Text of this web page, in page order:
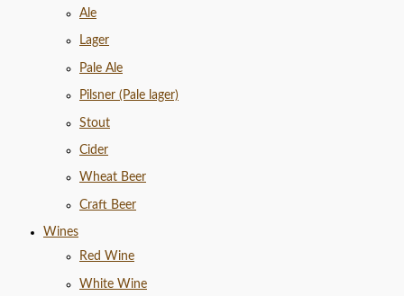
Ale
Lager
Pale Ale
Pilsner (Pale lager)
Stout
Cider
Wheat Beer
Craft Beer
Wines
Red Wine
White Wine